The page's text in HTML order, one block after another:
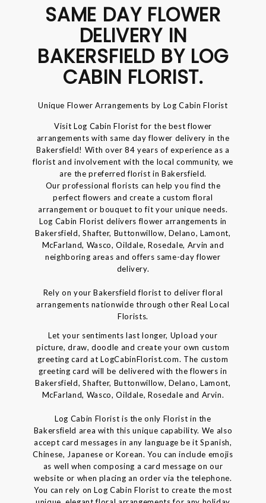
SAME DAY FLOWER
DELIVERY IN
BAKERSFIELD BY LOG
CABIN FLORIST.
Unique Flower Arrangements by Log Cabin Florist
Visit Log Cabin Florist for the best flower
arrangements with same day flower delivery in the
Bakersfield! With over 84 years of experience as a
florist and involvement with the local community, we
are the preferred florist in Bakersfield.
Our professional florists can help you find the
perfect flowers and create a custom floral
arrangement or bouquet to fit your unique needs.
Log Cabin Florist delivers flower arrangements in
Bakersfield, Shafter, Buttonwillow, Delano, Lamont,
McFarland, Wasco, Oildale, Rosedale, Arvin and
neighboring areas and offers same-day flower
delivery.
Rely on your Bakersfield florist to deliver floral
arrangements nationwide through other Real Local
Florists.
Let your sentiments last longer, Upload your
picture, draw, doodle and create your own custom
greeting card at LogCabinFlorist.com. The custom
greeting card will be delivered with the flowers in
Bakersfield, Shafter, Buttonwillow, Delano, Lamont,
McFarland, Wasco, Oildale, Rosedale and Arvin.
Log Cabin Florist is the only Florist in the
Bakersfield area with this unique capability. We also
accept card messages in any language be it Spanish,
Chinese, Japanese or Korean. You can include emojis
as well when composing a card message on our
website or when placing an order via the telephone.
You can rely on Log Cabin Florist to create the most